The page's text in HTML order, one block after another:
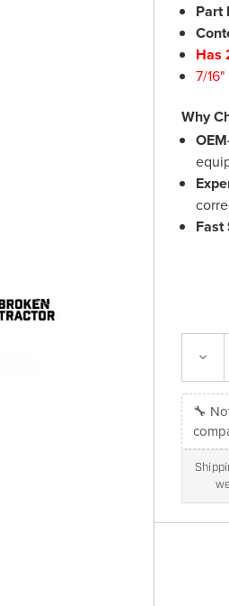
Part
Has
7/16"
Why
Fast
🔧